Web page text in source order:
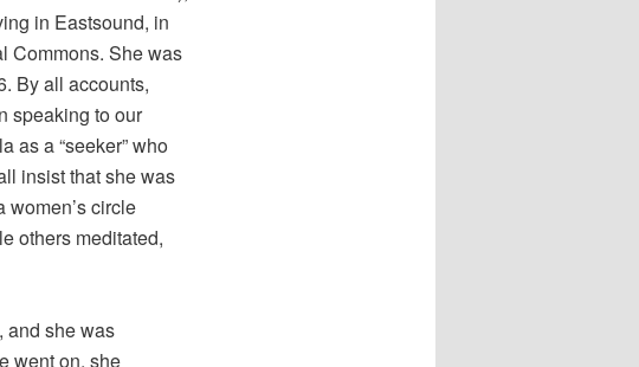
in Eastsound, in
Commons. She was
By all accounts,
speaking to our
as a “seeker” who
insist that she was
women’s circle
others meditated,
and she was
went on, she